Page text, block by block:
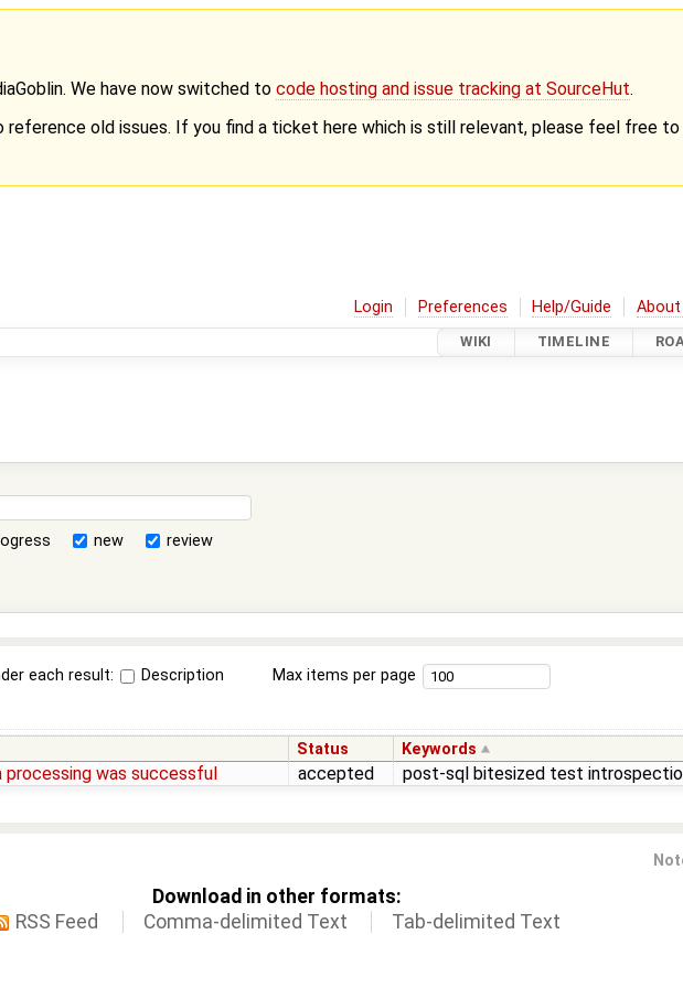
We have now switched to code hosting and issue tracking at SourceHut.
old issues. If you find a ticket here which is still relevant, please feel free
Login Preferences Help/Guide
WIKI TIMELINE
new
review
each result: Description Max items per page
Status Keywords
processing was successful accepted post-sql bitesized test
Download in other formats:
RSS Feed
Comma-delimited Text Tab-delimited Text